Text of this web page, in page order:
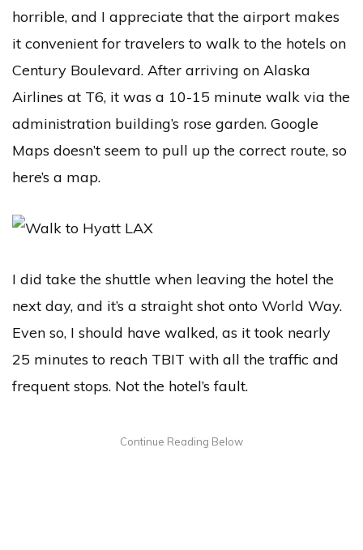
horrible, and I appreciate that the airport makes
it convenient for travelers to walk to the hotels on
Century Boulevard. After arriving on Alaska
Airlines at T6, it was a 10-15 minute walk via the
administration building’s rose garden. Google
Maps doesn’t seem to pull up the correct route, so
here’s a map.
I did take the shuttle when leaving the hotel the
next day, and it’s a straight shot onto World Way.
Even so, I should have walked, as it took nearly
25 minutes to reach TBIT with all the traffic and
frequent stops. Not the hotel’s fault.